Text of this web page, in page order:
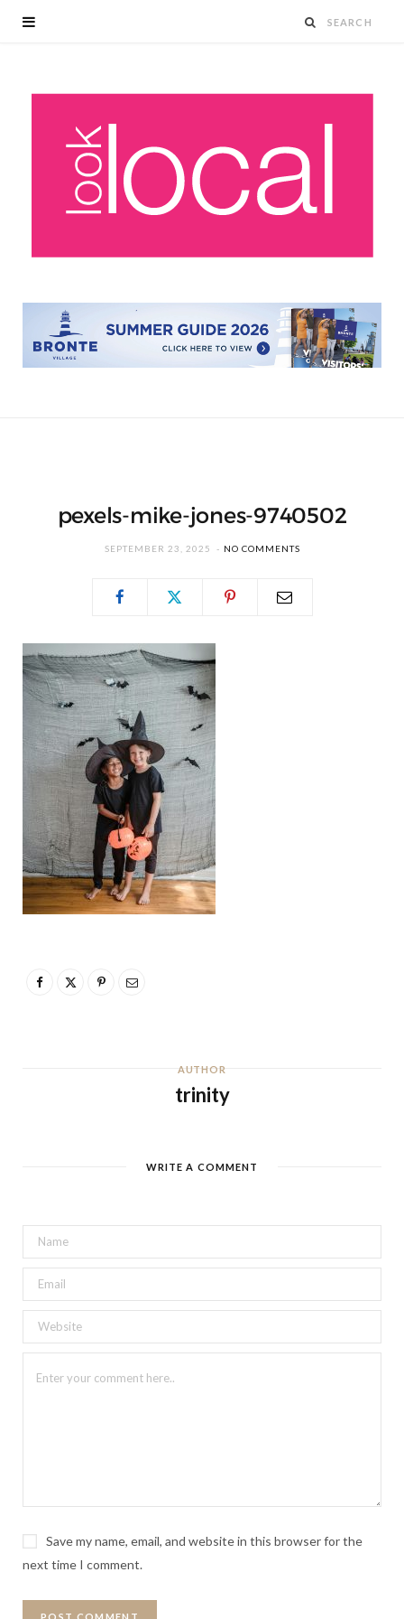
pexels-mike-jones-9740502
SEPTEMBER 23, 2025 NO COMMENTS
AUTHOR
trinity
WRITE A COMMENT
Save my name, email, and website in this browser for the
next time I comment.